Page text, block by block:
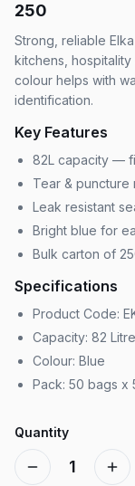
250
Strong, reliable
kitchens,
colour helps with
identification.
Key Features
82L capacity —
Tear & puncture
Leak resistant
Bright blue for
Bulk carton of
Specifications
Product Code:
Capacity: 82
Colour: Blue
Pack: 50 bags x
Quantity
1